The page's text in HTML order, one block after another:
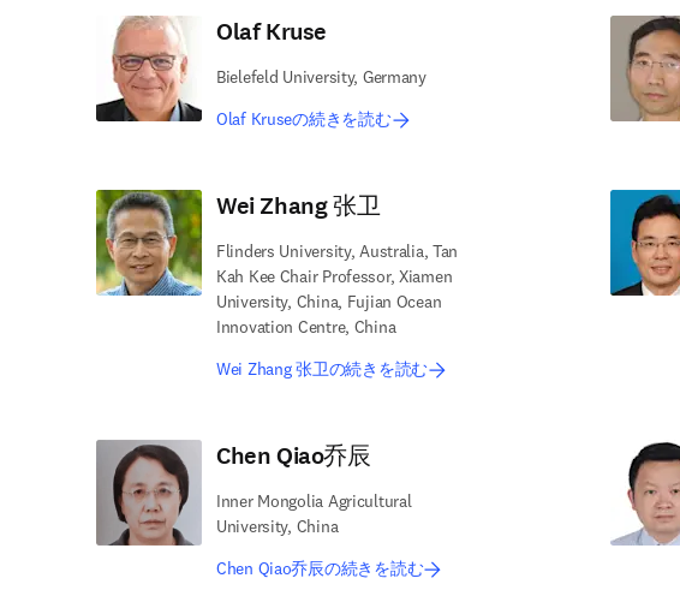
Olaf Kruse
Bielefeld University, Germany
Olaf Kruseの続きを読む
Wei Zhang 张卫
Flinders University, Australia, Tan
Kah Kee Chair Professor, Xiamen
University, China, Fujian Ocean
Innovation Centre, China
Wei Zhang 张卫の続きを読む
Chen Qiao乔辰
Inner Mongolia Agricultural
University, China
Chen Qiao乔辰の続きを読む